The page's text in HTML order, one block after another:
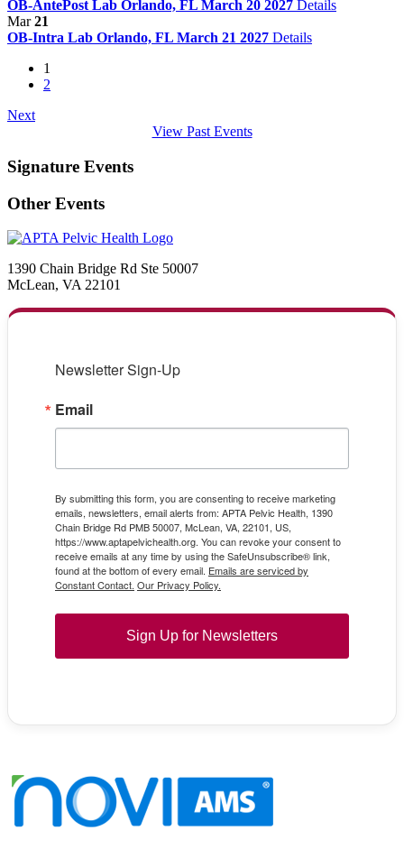
OB-AntePost Lab Orlando, FL March 20 2027 Details
Mar21
OB-Intra Lab Orlando, FL March 21 2027 Details
1
2
Next
View Past Events
Signature Events
Other Events
1390 Chain Bridge Rd Ste 50007
McLean, VA 22101
Newsletter Sign-Up
Email
By submitting this form, you are consenting to receive marketing
emails, newsletters, email alerts from: APTA Pelvic Health, 1390
Chain Bridge Rd PMB 50007, McLean, VA, 22101, US,
https://www.aptapelvichealth.org. You can revoke your consent to
receive emails at any time by using the SafeUnsubscribe® link,
found at the bottom of every email. Emails are serviced by
Constant Contact. Our Privacy Policy.
Sign Up for Newsletters